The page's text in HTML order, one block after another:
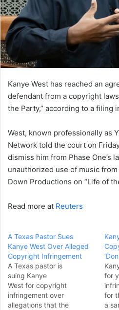
Kanye West has reached an
defendant from a copyright
the Party,” according to a filing
West, known professionally as
Network told the court on
dismiss him from Phase One’s
unauthorized use of music
Down Productions on “Life of
Read more at Reuters
A Texas Pastor Sues
Kanye West Over Alleged
Copyright Infringement
A Texas pastor is
suing Kanye
West for copyright
infringement over
allegations that the
for
for
a